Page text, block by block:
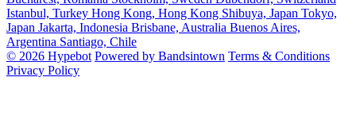
Istanbul, Turkey Hong Kong, Hong Kong Shibuya, Japan Tokyo,
Japan Jakarta, Indonesia Brisbane, Australia Buenos Aires,
Argentina Santiago, Chile
© 2026 Hypebot Powered by Bandsintown Terms & Conditions
Privacy Policy